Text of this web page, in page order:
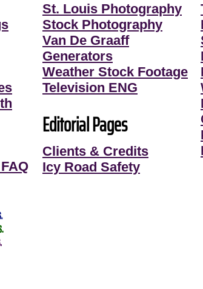
St. Louis Photography
Stock Photography
Van De Graaff
Generators
Weather Stock Footage
Television ENG
Editorial Pages
Clients & Credits
Icy Road Safety